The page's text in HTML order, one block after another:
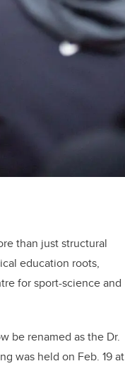
than just structural
education roots,
for sport-science and
be renamed as the Dr.
was held on Feb. 19 at